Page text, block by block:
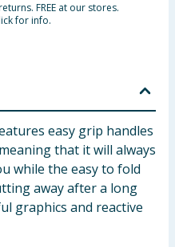
FREE at our stores.
for info.
easy grip handles
that it will always
while the easy to fold
away after a long
graphics and reactive